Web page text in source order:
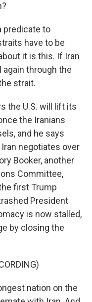
predicate to
have to be
it is this. If Iran
through the
strait.
the U.S. will lift its
the Iranians
and he says
negotiates over
Booker, another
Committee,
first Trump
President
is now stalled,
by closing the
nation on the